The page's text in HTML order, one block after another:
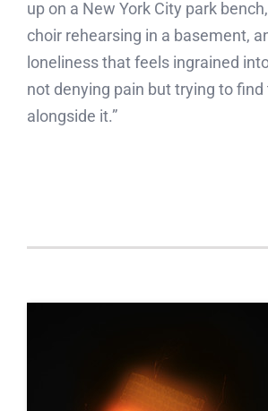
up on a New York City park
choir rehearsing in a basement,
loneliness that feels ingrained
not denying pain but trying to
alongside it.”